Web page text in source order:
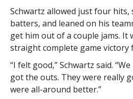
Schwartz allowed just four
batters, and leaned on his
get him out of a couple jams. It
straight complete game victory
“I felt good,” Schwartz said.
got the outs. They were really
were all-around better.”